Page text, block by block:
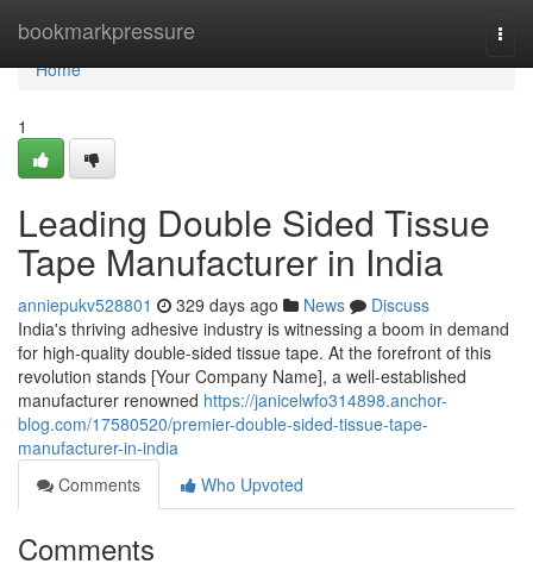
bookmarkpressure
Home
Home
1
Leading Double Sided Tissue
Tape Manufacturer in India
anniepukv528801 329 days ago News
Discuss
India's thriving adhesive industry is witnessing a boom in demand
for high-quality double-sided tissue tape. At the forefront of this
revolution stands [Your Company Name], a well-established
manufacturer renowned https://janicelwfo314898.anchor-
blog.com/17580520/premier-double-sided-tissue-tape-
manufacturer-in-india
Comments
Who Upvoted
Comments